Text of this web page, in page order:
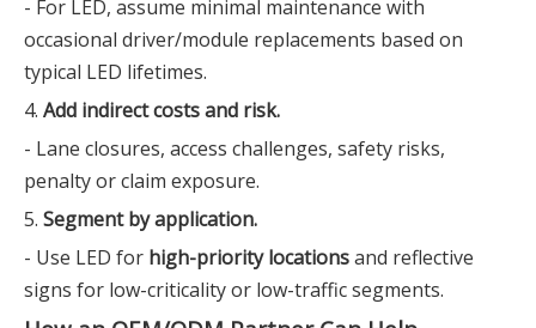
- For LED, assume minimal maintenance with
occasional driver/module replacements based on
typical LED lifetimes.
4. Add indirect costs and risk.
- Lane closures, access challenges, safety risks,
penalty or claim exposure.
5. Segment by application.
- Use LED for high-priority locationsand reflective
signs for low-criticality or low-traffic segments.